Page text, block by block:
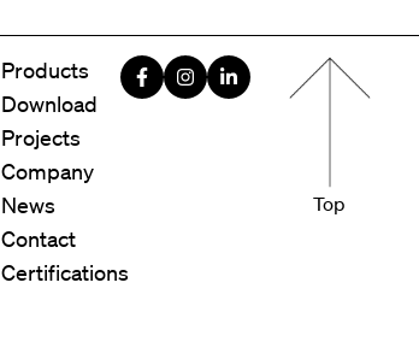
Menu
Products
Download
Projects
Company
News
Contact
Certifications
Top